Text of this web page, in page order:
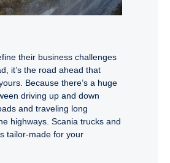
their business challenges
it’s the road ahead that
Because there’s a huge
driving up and down
and traveling long
highways. Scania trucks and
tailor-made for your